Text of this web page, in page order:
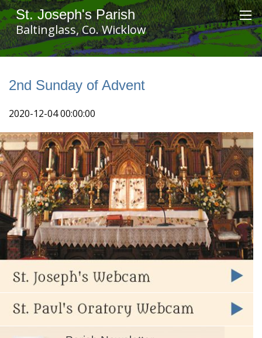
St. Joseph's Parish
Baltinglass, Co. Wicklow
2nd Sunday of Advent
2020-12-04 00:00:00